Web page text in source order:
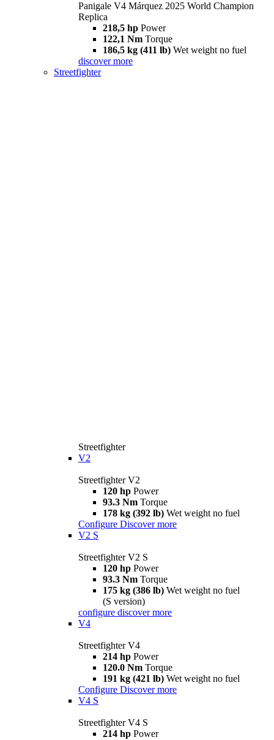
Panigale V4 Márquez 2025 World Champion
Replica
218,5 hp Power
122,1 Nm Torque
186,5 kg (411 lb) Wet weight no fuel
discover more
Streetfighter
Streetfighter
V2
Streetfighter V2
120 hp Power
93.3 Nm Torque
178 kg (392 lb) Wet weight no fuel
Configure Discover more
V2 S
Streetfighter V2 S
120 hp Power
93.3 Nm Torque
175 kg (386 lb) Wet weight no fuel
(S version)
configure discover more
V4
Streetfighter V4
214 hp Power
120.0 Nm Torque
191 kg (421 lb) Wet weight no fuel
Configure Discover more
V4 S
Streetfighter V4 S
214 hp Power